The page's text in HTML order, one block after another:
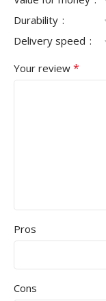
Durability
Delivery speed
Your review *
Pros
Cons